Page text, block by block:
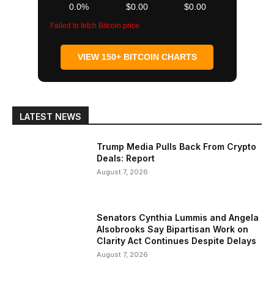
0.0% $0.00 $0.00
Failed to fetch Bitcoin price
VIEW 150+ BITCOIN CHARTS
LATEST NEWS
Trump Media Pulls Back From Crypto
Deals: Report
August 7, 2026
Senators Cynthia Lummis and Angela
Alsobrooks Say Bipartisan Work on
Clarity Act Continues Despite Delays
August 7, 2026